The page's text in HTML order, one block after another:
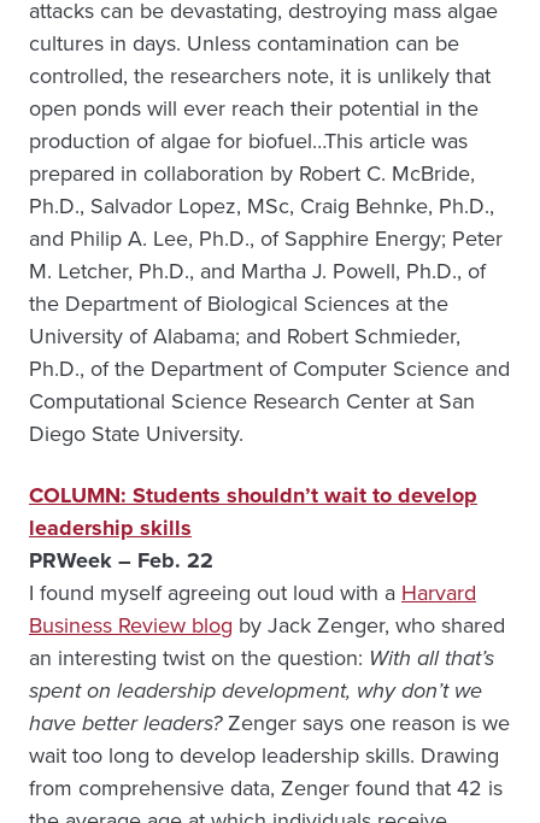
attacks can be devastating, destroying mass algae
cultures in days. Unless contamination can be
controlled, the researchers note, it is unlikely that
open ponds will ever reach their potential in the
production of algae for biofuel…This article was
prepared in collaboration by Robert C. McBride,
Ph.D., Salvador Lopez, MSc, Craig Behnke, Ph.D.,
and Philip A. Lee, Ph.D., of Sapphire Energy; Peter
M. Letcher, Ph.D., and Martha J. Powell, Ph.D., of
the Department of Biological Sciences at the
University of Alabama; and Robert Schmieder,
Ph.D., of the Department of Computer Science and
Computational Science Research Center at San
Diego State University.
COLUMN: Students shouldn’t wait to develop
leadership skills
PRWeek – Feb. 22
I found myself agreeing out loud with a Harvard
Business Review blog by Jack Zenger, who shared
an interesting twist on the question: With all that’s
spent on leadership development, why don’t we
have better leaders?Zenger says one reason is we
wait too long to develop leadership skills. Drawing
from comprehensive data, Zenger found that 42 is